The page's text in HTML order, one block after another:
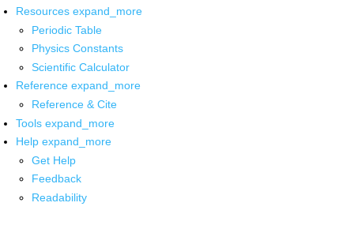
Resources expand_more
Periodic Table
Physics Constants
Scientific Calculator
Reference expand_more
Reference & Cite
Tools expand_more
Help expand_more
Get Help
Feedback
Readability